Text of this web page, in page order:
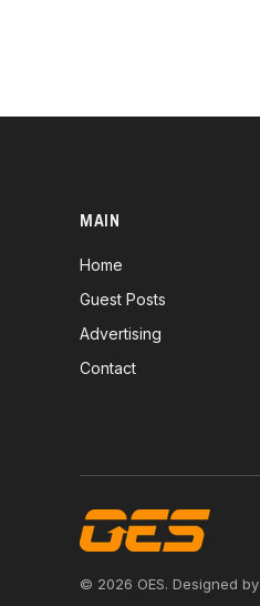
MAIN
Home
Guest Posts
Advertising
Contact
© 2026 OES. Designed by